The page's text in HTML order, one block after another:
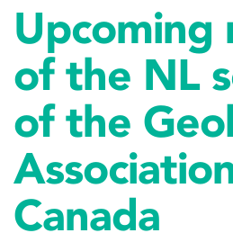
Upcoming
of the NL
of the
Canada